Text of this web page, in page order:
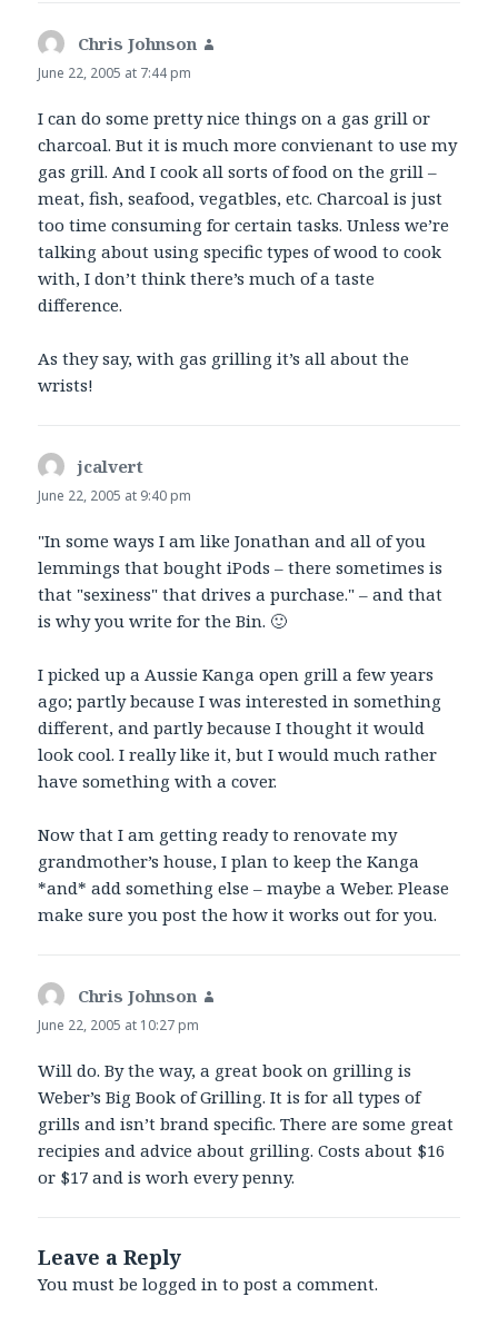
Chris Johnson
June 22, 2005 at 7:44 pm
I can do some pretty nice things on a gas grill or
charcoal. But it is much more convienant to use my
gas grill. And I cook all sorts of food on the grill –
meat, fish, seafood, vegatbles, etc. Charcoal is just
too time consuming for certain tasks. Unless we’re
talking about using specific types of wood to cook
with, I don’t think there’s much of a taste
difference.
As they say, with gas grilling it’s all about the
wrists!
jcalvert
June 22, 2005 at 9:40 pm
"In some ways I am like Jonathan and all of you
lemmings that bought iPods – there sometimes is
that "sexiness" that drives a purchase." – and that
is why you write for the Bin. 🙂
I picked up a Aussie Kanga open grill a few years
ago; partly because I was interested in something
different, and partly because I thought it would
look cool. I really like it, but I would much rather
have something with a cover.
Now that I am getting ready to renovate my
grandmother’s house, I plan to keep the Kanga
*and* add something else – maybe a Weber. Please
make sure you post the how it works out for you.
Chris Johnson
June 22, 2005 at 10:27 pm
Will do. By the way, a great book on grilling is
Weber’s Big Book of Grilling. It is for all types of
grills and isn’t brand specific. There are some great
recipies and advice about grilling. Costs about $16
or $17 and is worh every penny.
Leave a Reply
You must belogged in to post a comment.